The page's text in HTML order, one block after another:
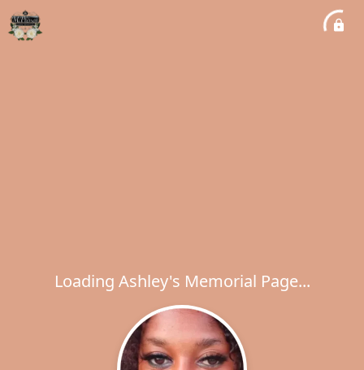
Loading Ashley's Memorial Page...